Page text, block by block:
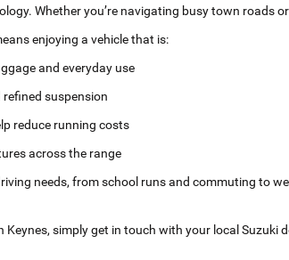
Whether you’re navigating busy town roads
enjoying a vehicle that is:
and everyday use
suspension
reduce running costs
across the range
needs, from school runs and commuting
Keynes, simply get in touch with your local